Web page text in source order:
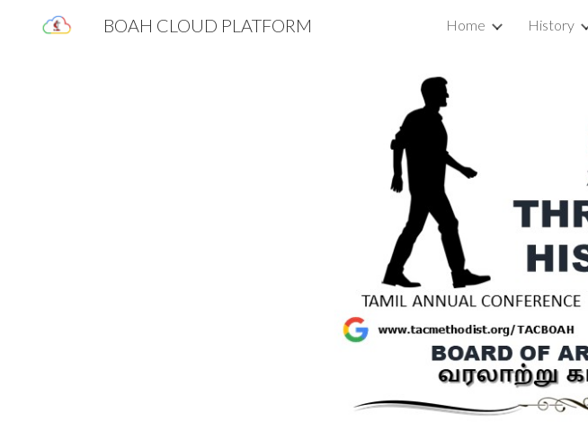
Skip to main content
BOAH CLOUD PLATFORM Home History